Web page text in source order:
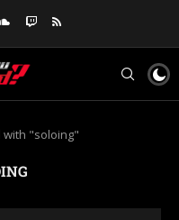
with "soloing"